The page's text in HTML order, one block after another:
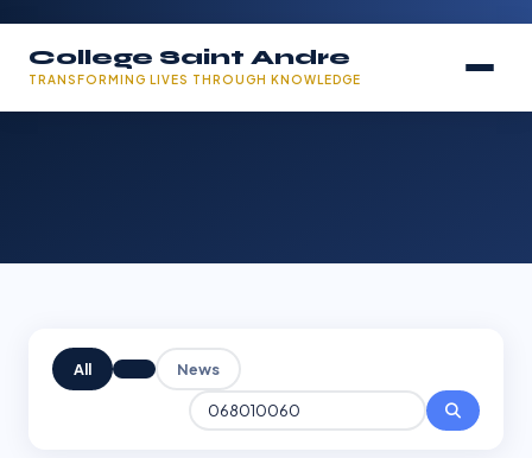
College Saint Andre
TRANSFORMING LIVES THROUGH KNOWLEDGE
All News